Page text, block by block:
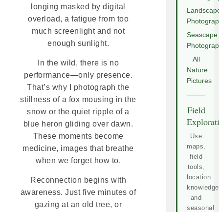
longing masked by digital
overload, a fatigue from too
much screenlight and not
enough sunlight.
In the wild, there is no
performance—only presence.
That’s why I photograph the
stillness of a fox mousing in the
snow or the quiet ripple of a
blue heron gliding over dawn.
These moments become
medicine, images that breathe
when we forget how to.
Reconnection begins with
awareness. Just five minutes of
gazing at an old tree, or
Seascape
All
Nature
Pictures
Field
Use
maps,
field
tools,
location
and
seasonal